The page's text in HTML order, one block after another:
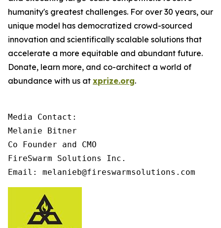
humanity's greatest challenges. For over 30 years, our
unique model has democratized crowd-sourced
innovation and scientifically scalable solutions that
accelerate a more equitable and abundant future.
Donate, learn more, and co-architect a world of
abundance with us at xprize.org.
Media Contact:
Melanie Bitner
Co Founder and CMO
FireSwarm Solutions Inc.
Email: melanieb@fireswarmsolutions.com